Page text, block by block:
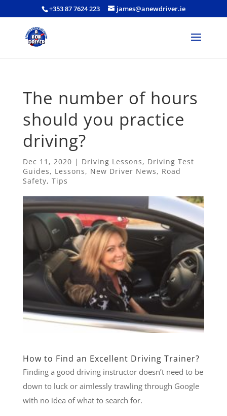
+353 87 7624 223 james@anewdriver.ie
The number of hours
should you practice
driving?
Dec 11, 2020 | Driving Lessons, Driving Test
Guides, Lessons, New Driver News, Road
Safety, Tips
How to Find an Excellent Driving Trainer?
Finding a good driving instructor doesn’t need to be
down to luck or aimlessly trawling through Google
with no idea of what to search for.